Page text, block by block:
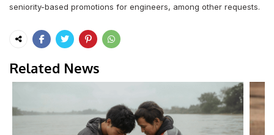
seniority-based promotions for engineers, among other requests.
Related News